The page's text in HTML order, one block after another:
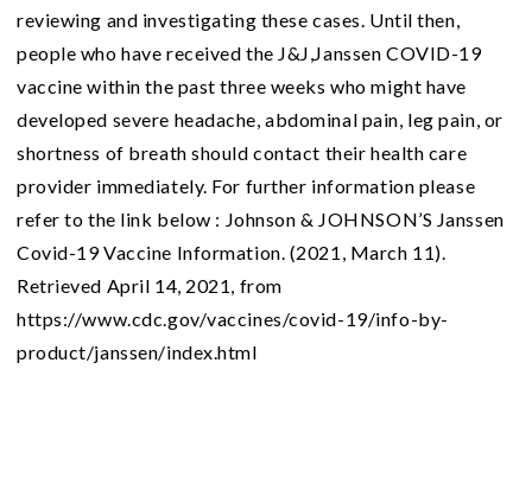
reviewing and investigating these cases. Until then,
people who have received the J&J,Janssen COVID-19
vaccine within the past three weeks who might have
developed severe headache, abdominal pain, leg pain, or
shortness of breath should contact their health care
provider immediately. For further information please
refer to the link below : Johnson & JOHNSON’S Janssen
Covid-19 Vaccine Information. (2021, March 11).
Retrieved April 14, 2021, from
https://www.cdc.gov/vaccines/covid-19/info-by-
product/janssen/index.html